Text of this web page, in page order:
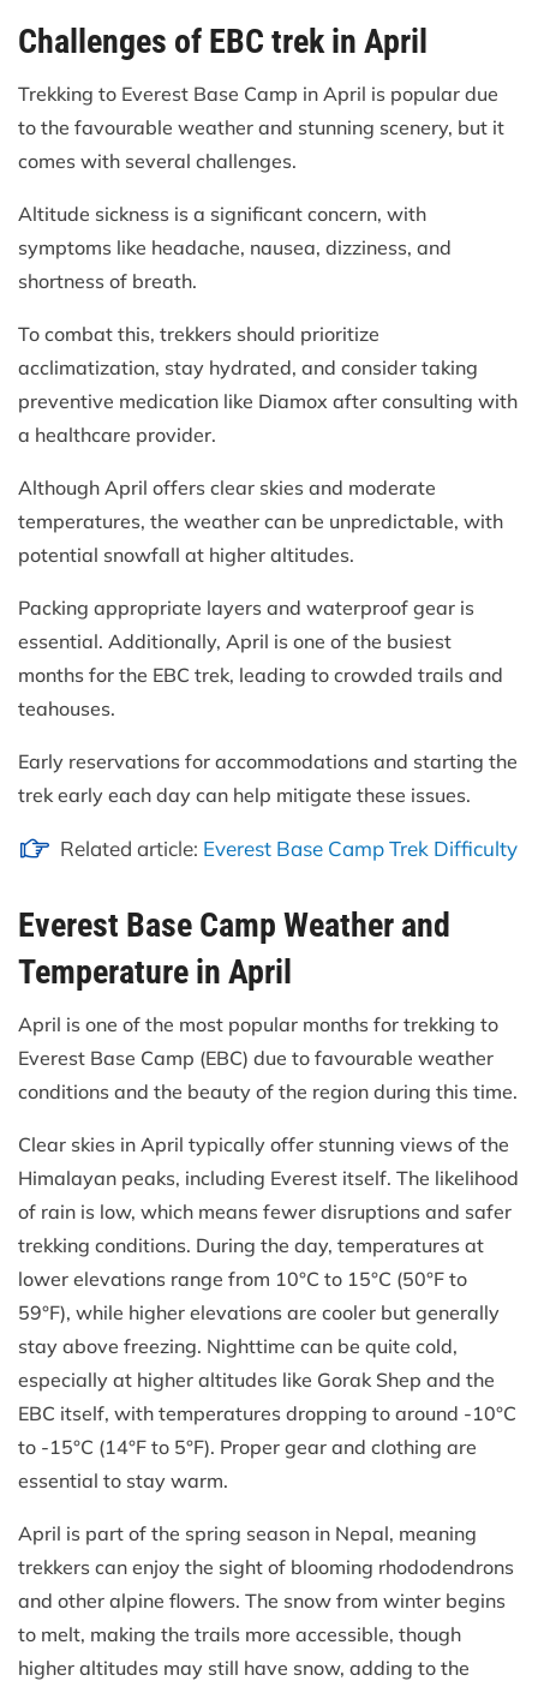
Challenges of EBC trek in April
Trekking to Everest Base Camp in April is popular due
to the favourable weather and stunning scenery, but it
comes with several challenges.
Altitude sickness is a significant concern, with
symptoms like headache, nausea, dizziness, and
shortness of breath.
To combat this, trekkers should prioritize
acclimatization, stay hydrated, and consider taking
preventive medication like Diamox after consulting with
a healthcare provider.
Although April offers clear skies and moderate
temperatures, the weather can be unpredictable, with
potential snowfall at higher altitudes.
Packing appropriate layers and waterproof gear is
essential. Additionally, April is one of the busiest
months for the EBC trek, leading to crowded trails and
teahouses.
Early reservations for accommodations and starting the
trek early each day can help mitigate these issues.
Related article: Everest Base Camp Trek Difficulty
Everest Base Camp Weather and
Temperature in April
April is one of the most popular months for trekking to
Everest Base Camp (EBC) due to favourable weather
conditions and the beauty of the region during this time.
Clear skies in April typically offer stunning views of the
Himalayan peaks, including Everest itself. The likelihood
of rain is low, which means fewer disruptions and safer
trekking conditions. During the day, temperatures at
lower elevations range from 10°C to 15°C (50°F to
59°F), while higher elevations are cooler but generally
stay above freezing. Nighttime can be quite cold,
especially at higher altitudes like Gorak Shep and the
EBC itself, with temperatures dropping to around -10°C
to -15°C (14°F to 5°F). Proper gear and clothing are
essential to stay warm.
April is part of the spring season in Nepal, meaning
trekkers can enjoy the sight of blooming rhododendrons
and other alpine flowers. The snow from winter begins
to melt, making the trails more accessible, though
higher altitudes may still have snow, adding to the